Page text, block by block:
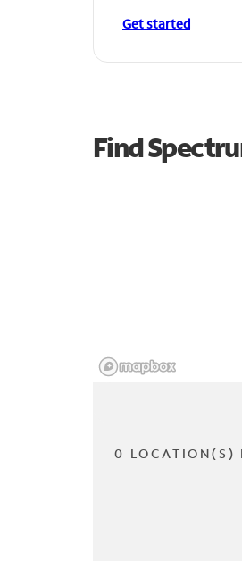
Get started
Find
0 LOCATION(S)